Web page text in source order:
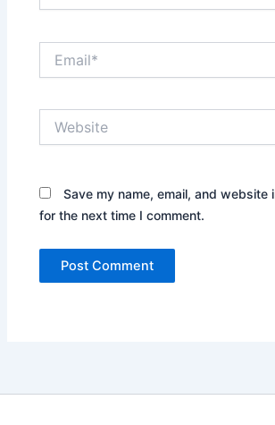
Save my name, email, and website
for the next time I comment.